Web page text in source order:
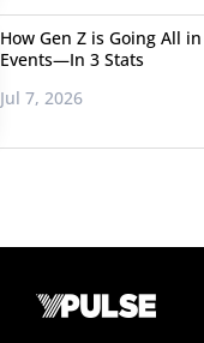
How Gen Z is Going All
Events—In 3 Stats
Jul 7, 2026